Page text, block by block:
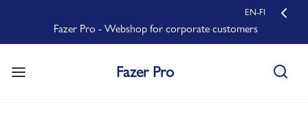
Fazer Pro - Webshop for corporate customers
EN-FI
Fazer Pro